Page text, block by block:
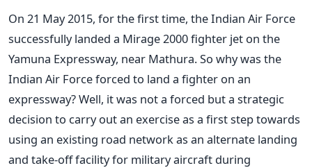
On 21 May 2015, for the first time, the Indian Air Force
successfully landed a Mirage 2000 fighter jet on the
Yamuna Expressway, near Mathura. So why was the
Indian Air Force forced to land a fighter on an
expressway? Well, it was not a forced but a strategic
decision to carry out an exercise as a first step towards
using an existing road network as an alternate landing
and take-off facility for military aircraft during